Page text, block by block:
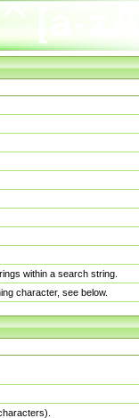
within a search string.
character, see below.